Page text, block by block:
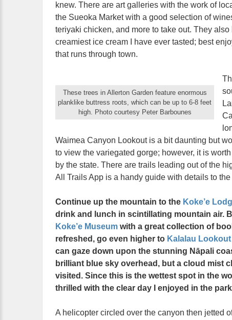
knew. There are art galleries with the work of
the Sueoka Market with a good selection of
teriyaki chicken, and more to take out. They
creamiest ice cream I have ever tasted; best
that runs through town.
These trees in Allerton Garden feature enormous
planklike buttress roots, which can be up to 6-8 feet
high. Photo courtesy Peter Barbounes
Waimea Canyon Lookout is a bit daunting but
to view the variegated gorge; however, it is
by the state. There are trails leading out of the
All Trails App is a handy guide with details to
Continue up the mountain to the Koke’e
drink and lunch in scintillating mountain air.
Koke’e Museum with a great collection of
refreshed, go even higher to Kalalau Lookout
can gaze down upon the stunning Nāpali
brilliant blue sky overhead, but a cloud mist
visited. Since this is the wettest spot in the
thrilled with the clear day I enjoyed in the
A helicopter circled over the canyon then jetted